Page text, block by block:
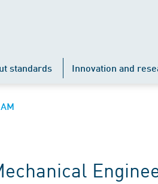
standards Innovation and